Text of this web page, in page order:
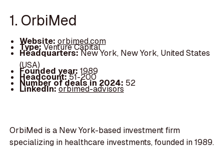
1. OrbiMed
Website: orbimed.com
Type:Venture Capital
Headquarters:New York, New York, United States
(USA)
Founded year: 1989
Headcount:51-200
Number of deals in 2024: 52
LinkedIn:orbimed-advisors
OrbiMed is a New York-based investment firm
specializing in healthcare investments, founded in 1989.